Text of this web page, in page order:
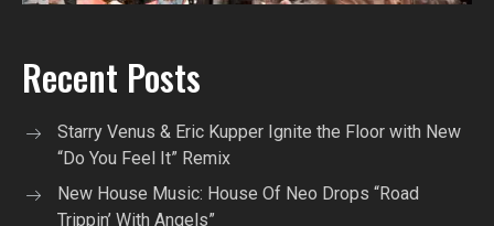
Recent Posts
Starry Venus & Eric Kupper Ignite the Floor with New
“Do You Feel It” Remix
New House Music: House Of Neo Drops “Road
Trippin’ With Angels”